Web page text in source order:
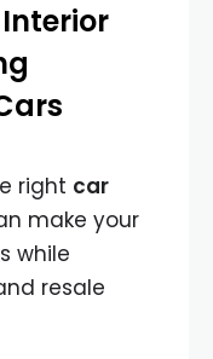
right car
make your
while
resale